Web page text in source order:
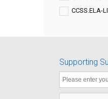
CCSS.ELA-
Supporting